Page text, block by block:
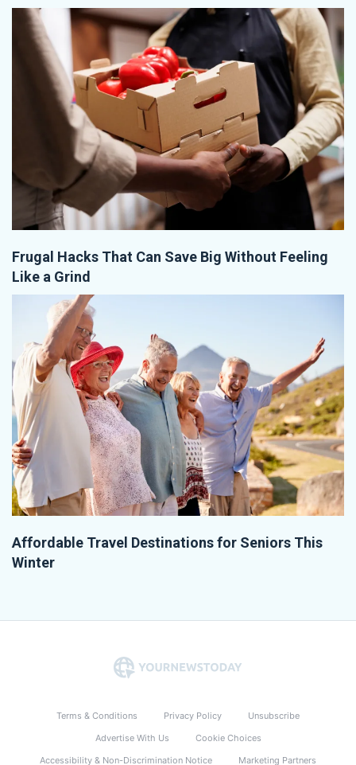
Frugal Hacks That Can Save Big Without Feeling
Like a Grind
Affordable Travel Destinations for Seniors This
Winter
Terms & Conditions Privacy Policy
Unsubscribe
Advertise With Us
Cookie Choices
Accessibility & Non-Discrimination Notice
Marketing Partners